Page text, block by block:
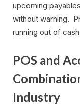
upcoming
without warning.
running out of
POS and
Industry